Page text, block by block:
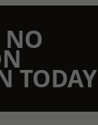
NO
TODAY